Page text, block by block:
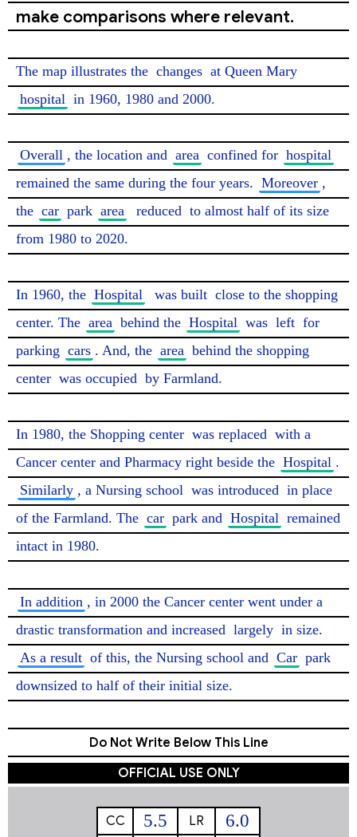
make comparisons where relevant.
The map illustrates the changes at Queen Mary
hospital in 1960, 1980 and 2000.
Overall , the location and area confined for hospital
remained the same during the four years. Moreover ,
the car park area reduced to almost half of its size
from 1980 to 2020.
In 1960, the Hospital was built close to the shopping
center. The area behind the Hospital was left for
parking cars . And, the area behind the shopping
center was occupied by Farmland.
In 1980, the Shopping center was replaced with a
Cancer center and Pharmacy right beside the Hospital
Similarly , a Nursing school was introduced in place
of the Farmland. The car park and Hospital remained
intact in 1980.
In addition , in 2000 the Cancer center went under a
drastic transformation and increased largely in size.
As a result of this, the Nursing school and Car park
downsized to half of their initial size.
Do Not Write Below This Line
OFFICIAL USE ONLY
CC 5.5 LR 6.0